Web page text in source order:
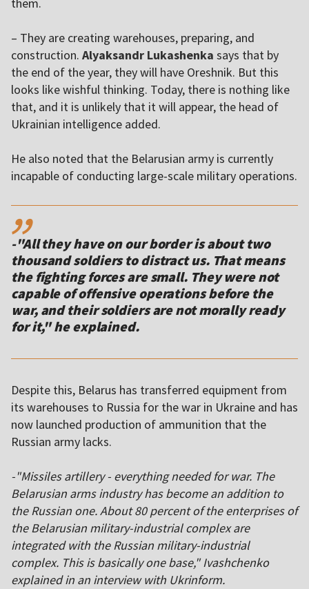
them.
– They are creating warehouses, preparing, and
construction. Alyaksandr Lukashenka says that by
the end of the year, they will have Oreshnik. But this
looks like wishful thinking. Today, there is nothing like
that, and it is unlikely that it will appear, the head of
Ukrainian intelligence added.
He also noted that the Belarusian army is currently
incapable of conducting large-scale military operations.
,,
-"All they have on our border is about two
thousand soldiers to distract us. That means
the fighting forces are small. They were not
capable of offensive operations before the
war, and their soldiers are not morally ready
for it," he explained.
Despite this, Belarus has transferred equipment from
its warehouses to Russia for the war in Ukraine and has
now launched production of ammunition that the
Russian army lacks.
-"Missiles artillery - everything needed for war. The
Belarusian arms industry has become an addition to
the Russian one. About 80 percent of the enterprises of
the Belarusian military-industrial complex are
integrated with the Russian military-industrial
complex. This is basically one base," Ivashchenko
explained in an interview with Ukrinform.